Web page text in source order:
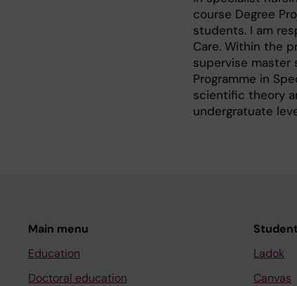
course Degree
students. I am
Care. Within the
supervise master
Programme in
scientific theory
undergratuate
Main menu
Education
Doctoral education
Student
Ladok
Canvas